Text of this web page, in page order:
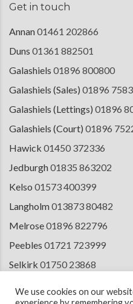
Get in touch
Annan01461 202866
Duns 01361 882501
Galashiels 01896 800800
Galashiels (Sales) 01896
Galashiels (Lettings) 01896
Galashiels (Court) 01896
Hawick 01450 372336
Jedburgh01835 863202
Kelso 01573 400399
Langholm013873 80482
Melrose01896 822796
Peebles 01721 723999
Selkirk 01750 23868
We use cookies on our